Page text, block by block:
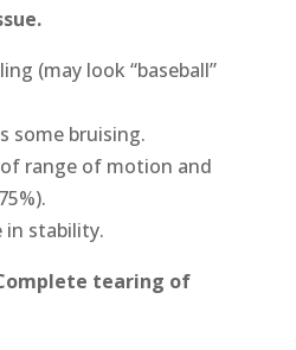
(may look “baseball”
some bruising.
range of motion and
in stability.
tearing of